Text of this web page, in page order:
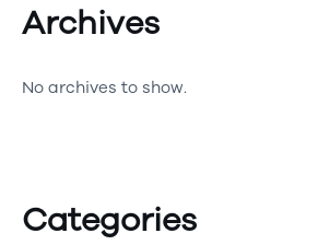
Archives
No archives to show.
Categories